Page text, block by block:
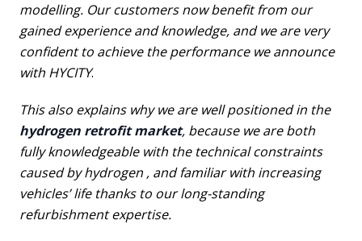
modelling. Our customers now benefit from our
gained experience and knowledge, and we are very
confident to achieve the performance we announce
with HYCITY.
This also explains why we are well positioned in the
hydrogen retrofit market, because we are both
fully knowledgeable with the technical constraints
caused by hydrogen , and familiar with increasing
vehicles’ life thanks to our long-standing
refurbishment expertise.